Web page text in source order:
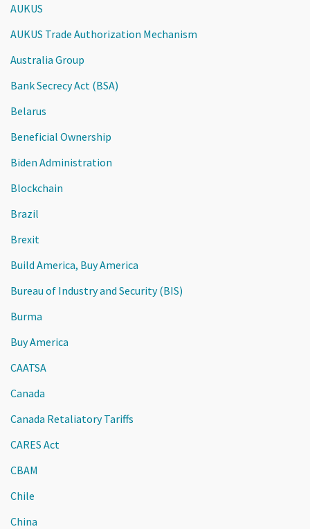
AUKUS
AUKUS Trade Authorization Mechanism
Australia Group
Bank Secrecy Act (BSA)
Belarus
Beneficial Ownership
Biden Administration
Blockchain
Brazil
Brexit
Build America, Buy America
Bureau of Industry and Security (BIS)
Burma
Buy America
CAATSA
Canada
Canada Retaliatory Tariffs
CARES Act
CBAM
Chile
China